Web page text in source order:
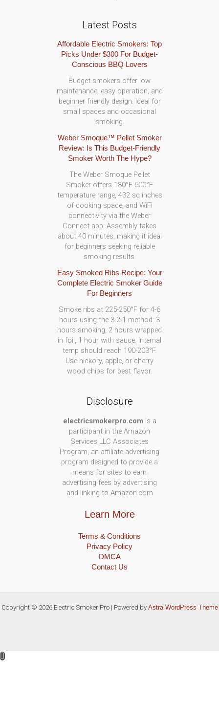
Latest Posts
Affordable Electric Smokers: Top
Picks Under $300 For Budget-
Conscious BBQ Lovers
Budget smokers offer low
maintenance, easy operation, and
beginner friendly design. Ideal for
small spaces and occasional
smoking.
Weber Smoque™ Pellet Smoker
Review: Is This Budget-Friendly
Smoker Worth The Hype?
The Weber Smoque Pellet
Smoker offers 180°F-500°F
temperature range, 432 sq inches
of cooking space, and WiFi
connectivity via the Weber
Connect app. Assembly takes
about 40 minutes, making it ideal
for beginners seeking reliable
smoking results.
Easy Smoked Ribs Recipe: Your
Complete Electric Smoker Guide
For Beginners
Smoke ribs at 225-250°F for 4-6
hours using the 3-2-1 method: 3
hours smoking, 2 hours wrapped
in foil, 1 hour with sauce. Internal
temp should reach 190-203°F.
Use hickory, apple, or cherry
wood chips for best flavor.
Disclosure
electricsmokerpro.com is a
participant in the Amazon
Services LLC Associates
Program, an affiliate advertising
program designed to provide a
means for sites to earn
advertising fees by advertising
and linking to Amazon.com
Learn More
Terms & Conditions
Privacy Policy
DMCA
Contact Us
Copyright © 2026 Electric Smoker Pro | Powered by Astra WordPress Theme